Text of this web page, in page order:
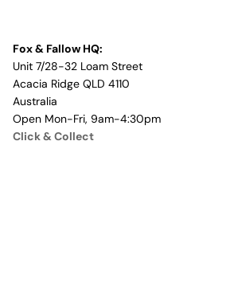
Fox & Fallow HQ:
Unit 7/28-32 Loam Street
Acacia Ridge QLD 4110
Australia
Open Mon-Fri, 9am-4:30pm
Click & Collect